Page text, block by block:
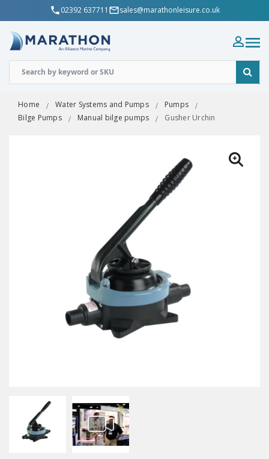
02392 637711 sales@marathonleisure.co.uk
Home Water Systems and Pumps
Pumps
Bilge Pumps
Manual bilge pumps Gusher Urchin